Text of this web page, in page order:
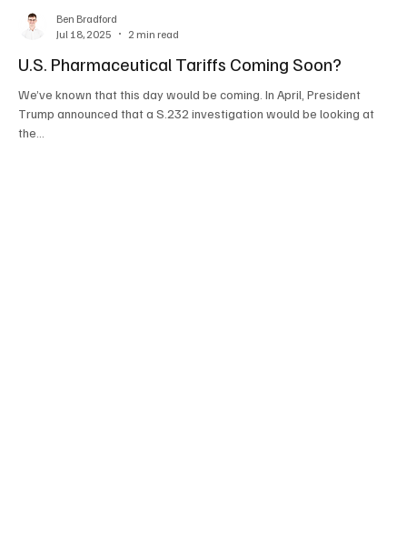
U.S. Pharmaceutical Tariffs Coming Soon?
We’ve known that this day would be coming. In April, President
Trump announced that a S.232 investigation would be looking at
the...
Ben Bradford
Jul 18, 2025
2 min read